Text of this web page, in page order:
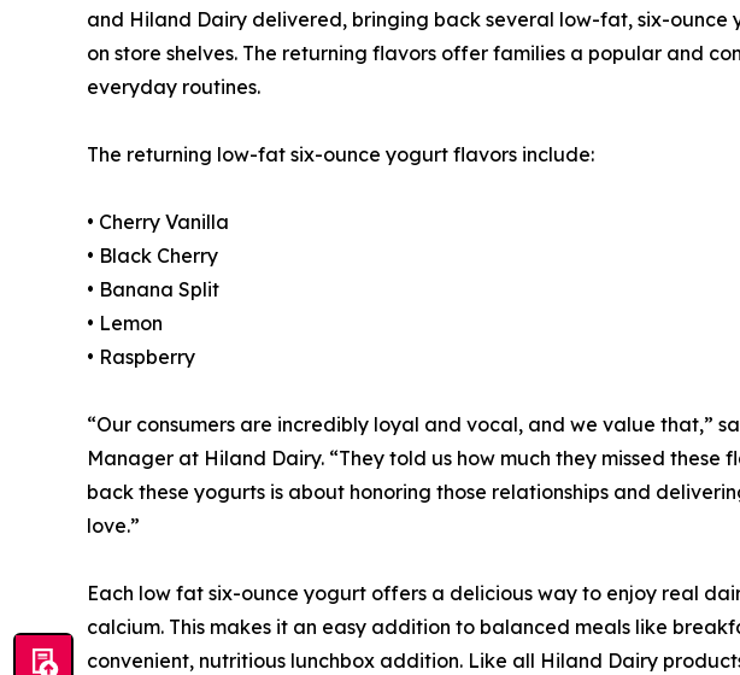
and Hiland Dairy delivered, bringing back several low-fat, six-
on store shelves. The returning flavors offer families a popular and
everyday routines.
The returning low-fat six-ounce yogurt flavors include:
• Cherry Vanilla
• Black Cherry
• Banana Split
• Lemon
• Raspberry
“Our consumers are incredibly loyal and vocal, and we value that,”
Manager at Hiland Dairy. “They told us how much they missed these
back these yogurts is about honoring those relationships and
love.”
Each low fat six-ounce yogurt offers a delicious way to enjoy real
calcium. This makes it an easy addition to balanced meals like
convenient, nutritious lunchbox addition. Like all Hiland Dairy